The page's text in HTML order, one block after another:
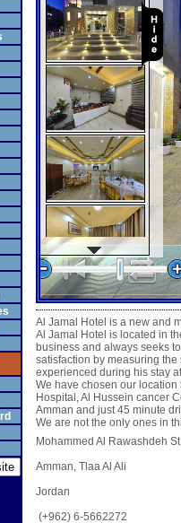
Al Jamal Hotel is a new and
Al Jamal Hotel is located in
business and always seeks
satisfaction by measuring
experienced during his stay
We have chosen our
Hospital, Al Hussein cancer
Amman and just 45 minute
We are not the only ones in
Mohammed Al Rawashdeh
Amman, Tlaa Al Ali
Jordan
(+962) 6-5662272